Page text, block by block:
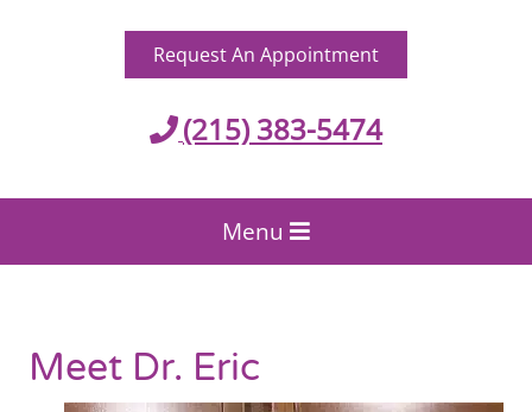
Request An Appointment
(215) 383-5474
Menu
Meet Dr. Eric